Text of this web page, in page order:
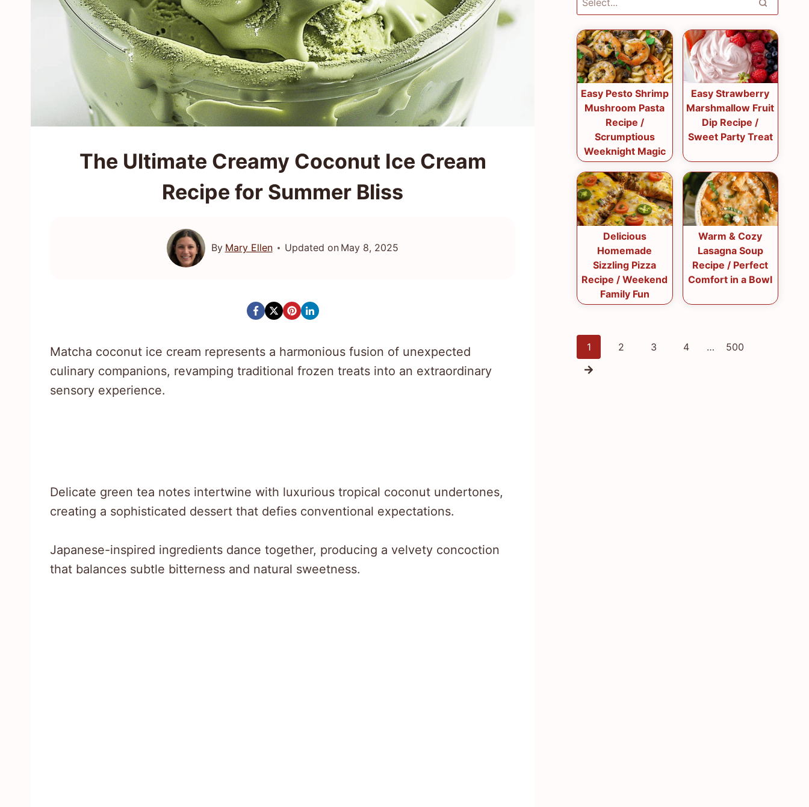
The Ultimate Creamy Coconut Ice Cream
Recipe for Summer Bliss
By Mary Ellen Updated on May 8, 2025
Matcha coconut ice cream represents a harmonious fusion of unexpected
culinary companions, revamping traditional frozen treats into an extraordinary
sensory experience.
Delicate green tea notes intertwine with luxurious tropical coconut undertones,
creating a sophisticated dessert that defies conventional expectations.
Japanese-inspired ingredients dance together, producing a velvety concoction
that balances subtle bitterness and natural sweetness.
Easy Pesto Shrimp
Mushroom Pasta
Recipe /
Scrumptious
Weeknight Magic
Easy Strawberry
Marshmallow Fruit
Dip Recipe /
Sweet Party Treat
Delicious
Homemade
Sizzling Pizza
Recipe / Weekend
Family Fun
Warm & Cozy
Lasagna Soup
Recipe / Perfect
Comfort in a Bowl
Posts
1 2 3 4 … 500